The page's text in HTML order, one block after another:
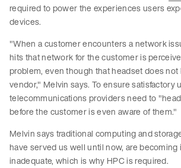
required to power the experiences users
devices.
"When a customer encounters a network
hits that network for the customer is
problem, even though that headset does
vendor," Melvin says. To ensure satisfactory
telecommunications providers need to
before the customer is even aware of them."
Melvin says traditional computing and
have served us well until now, are becoming
inadequate, which is why HPC is required.